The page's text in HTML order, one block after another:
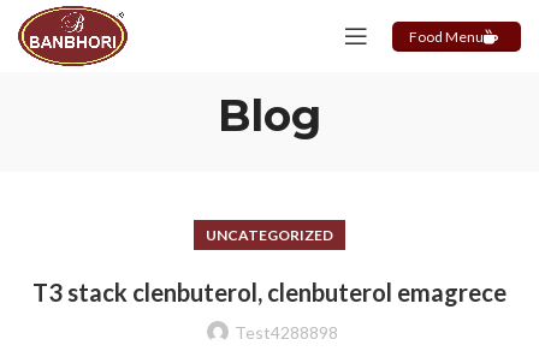
Food Menu
Blog
UNCATEGORIZED
T3 stack clenbuterol, clenbuterol emagrece
Test4288898